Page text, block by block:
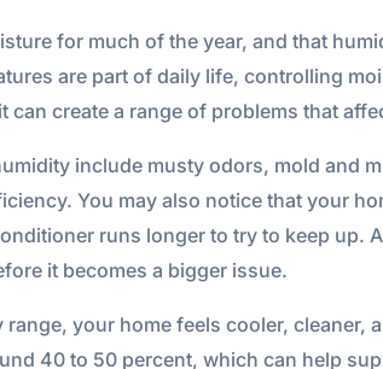
for much of the year, and that
are part of daily life, controlling
create a range of problems that
include musty odors, mold and
You may also notice that your
runs longer to try to keep up.
it becomes a bigger issue.
your home feels cooler, cleaner,
40 to 50 percent, which can help